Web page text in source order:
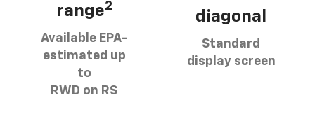
range2
Available EPA-
estimated up
to
RWD on RS
diagonal
Standard
display screen